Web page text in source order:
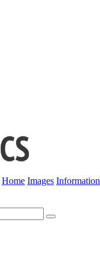
Home Images Information